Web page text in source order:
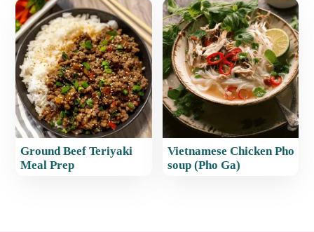
Ground Beef Teriyaki
Meal Prep
Vietnamese Chicken Pho
soup (Pho Ga)